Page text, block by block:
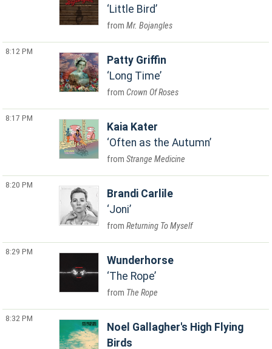
Little Bird
Mr. Bojangles
8:12 PM
Patty Griffin
Long Time
Crown Of Roses
8:17 PM
Kaia Kater
Often as the Autumn
Strange Medicine
8:20 PM
Brandi Carlile
Joni
Returning To Myself
8:29 PM
Wunderhorse
The Rope
The Rope
8:32 PM
Noel Gallagher's High Flying
Birds